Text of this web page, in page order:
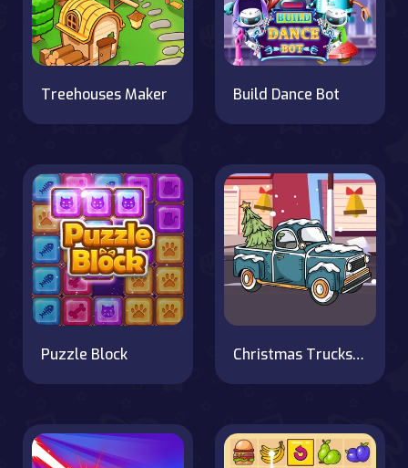
Treehouses Maker Build Dance Bot
Puzzle Block Christmas Trucks Hidden Bells